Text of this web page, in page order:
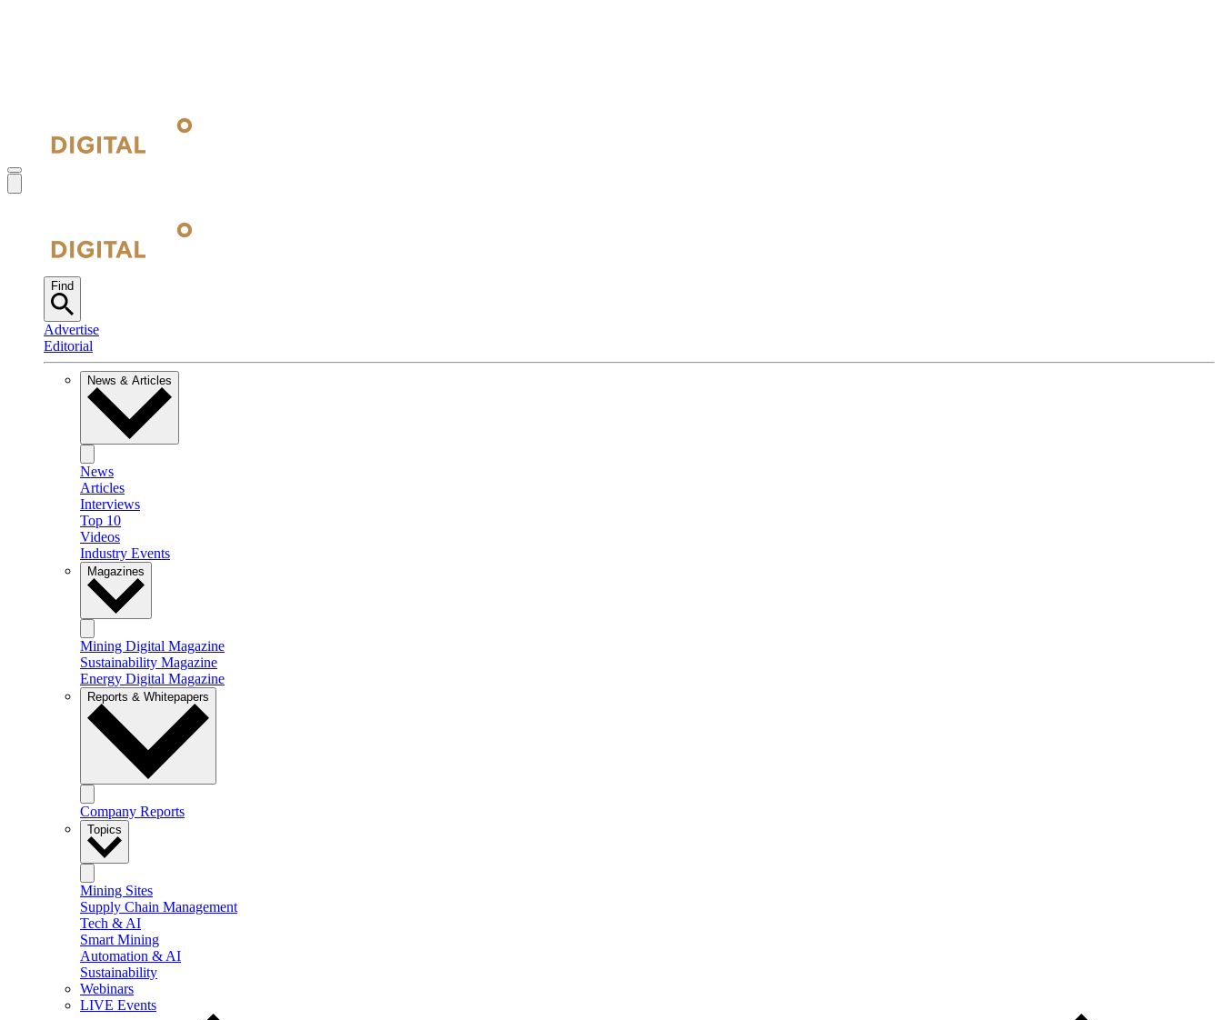
Find
Advertise
Editorial
News & Articles
News
Articles
Interviews
Top 10
Videos
Industry Events
Magazines
Mining Digital Magazine
Sustainability Magazine
Energy Digital Magazine
Reports & Whitepapers
Company Reports
Topics
Mining Sites
Supply Chain Management
Tech & AI
Smart Mining
Automation & AI
Sustainability
Webinars
LIVE Events